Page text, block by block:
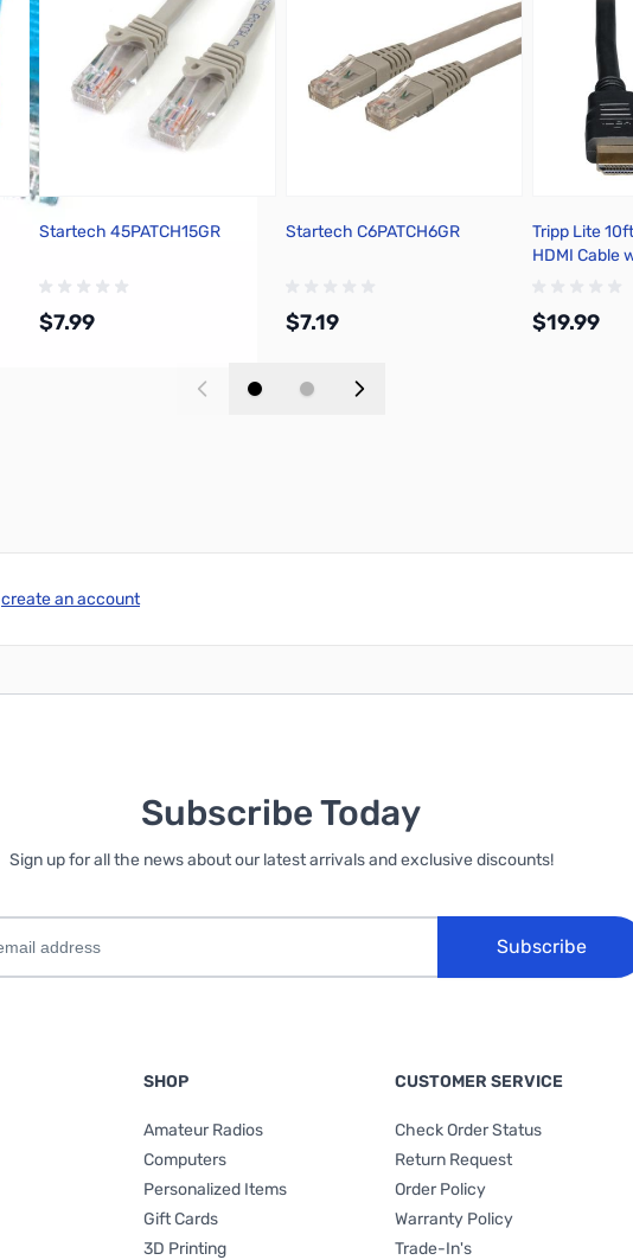
Startech 45PATCH15GR
$7.99
Startech C6PATCH6GR
$7.19
Tripp Lite
HDMI Cable
$19.99
create an account
Subscribe Today
Sign up for all the news about our latest arrivals and exclusive discounts!
Subscribe
SHOP
Amateur Radios
Computers
Personalized Items
Gift Cards
3D Printing
CUSTOMER SERVICE
Check Order Status
Return Request
Order Policy
Warranty Policy
Trade-In's